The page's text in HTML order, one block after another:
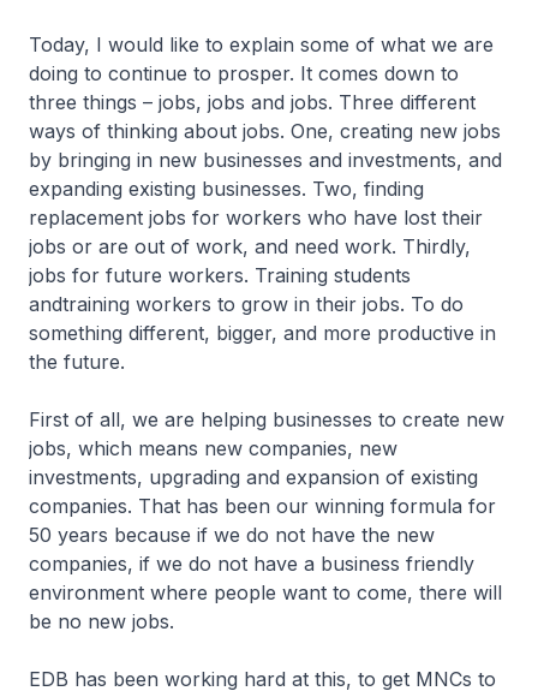
Today, I would like to explain some of what we are
doing to continue to prosper. It comes down to
three things – jobs, jobs and jobs. Three different
ways of thinking about jobs. One, creating new jobs
by bringing in new businesses and investments, and
expanding existing businesses. Two, finding
replacement jobs for workers who have lost their
jobs or are out of work, and need work. Thirdly,
jobs for future workers. Training students
andtraining workers to grow in their jobs. To do
something different, bigger, and more productive in
the future.
First of all, we are helping businesses to create new
jobs, which means new companies, new
investments, upgrading and expansion of existing
companies. That has been our winning formula for
50 years because if we do not have the new
companies, if we do not have a business friendly
environment where people want to come, there will
be no new jobs.
EDB has been working hard at this, to get MNCs to